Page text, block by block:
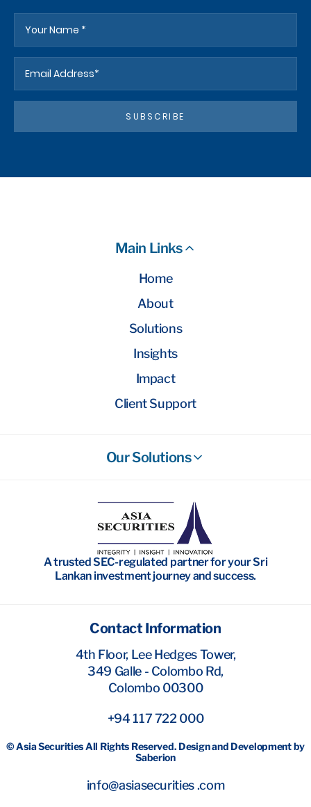
SUBSCRIBE
Main Links
Home
About
Solutions
Insights
Impact
Client Support
Our Solutions
Wealth Management
Investment Banking
Research
A trusted SEC-regulated partner for your Sri
Lankan investment journey and success.
Contact Information
4th Floor, Lee Hedges Tower,
349 Galle - Colombo Rd,
Colombo 00300
+94 117 722 000
© Asia Securities All Rights Reserved. Design and Development by
Saberion
info@asiasecurities .com